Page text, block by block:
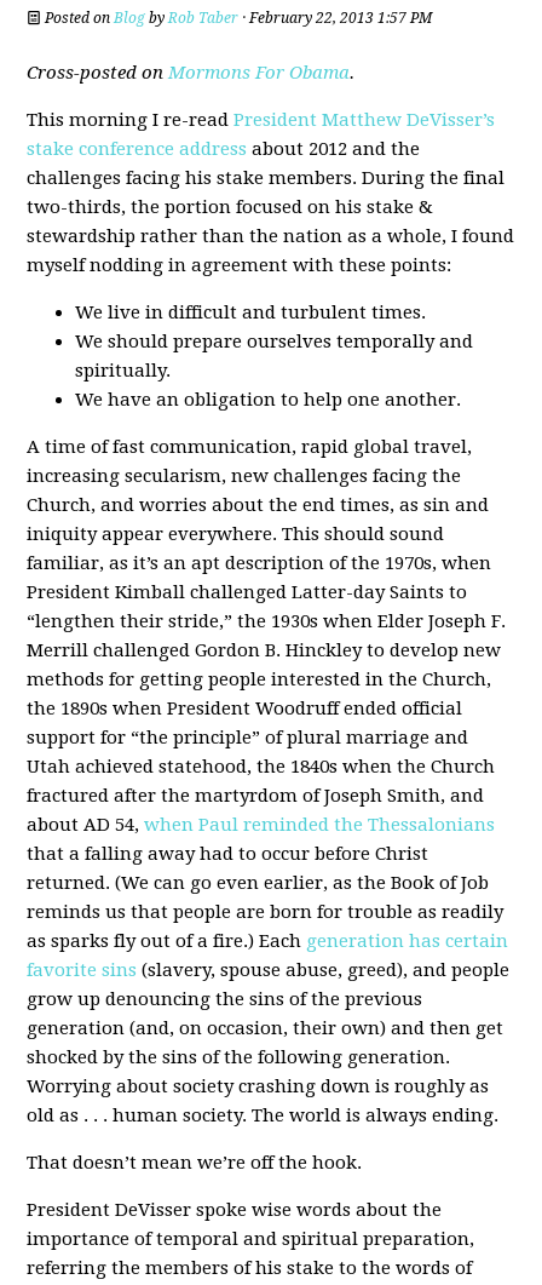
Posted on Blog by Rob Taber · February 22, 2013 1:57 PM
Cross-posted onMormons For Obama.
This morning I re-readPresident Matthew DeVisser’s
stake conference address about 2012 and the
challenges facing his stake members. During the final
two-thirds, the portion focused on his stake &
stewardship rather than the nation as a whole, I found
myself nodding in agreement with these points:
We live in difficult and turbulent times.
We should prepare ourselves temporally and
spiritually.
We have an obligation to help one another.
A time of fast communication, rapid global travel,
increasing secularism, new challenges facing the
Church, and worries about the end times, as sin and
iniquity appear everywhere. This should sound
familiar, as it’s an apt description of the 1970s, when
President Kimball challenged Latter-day Saints to
“lengthen their stride,” the 1930s when Elder Joseph F.
Merrill challenged Gordon B. Hinckley to develop new
methods for getting people interested in the Church,
the 1890s when President Woodruff ended official
support for “the principle” of plural marriage and
Utah achieved statehood, the 1840s when the Church
fractured after the martyrdom of Joseph Smith, and
about AD 54,when Paul reminded the Thessalonians
that a falling away had to occur before Christ
returned. (We can go even earlier, as the Book of Job
reminds us that people are born for trouble as readily
as sparks fly out of a fire.) Each generation has certain
favorite sins(slavery, spouse abuse, greed), and people
grow up denouncing the sins of the previous
generation (and, on occasion, their own) and then get
shocked by the sins of the following generation.
Worrying about society crashing down is roughly as
old as . . . human society. The world is always ending.
That doesn’t mean we’re off the hook.
President DeVisser spoke wise words about the
importance of temporal and spiritual preparation,
referring the members of his stake to the words of